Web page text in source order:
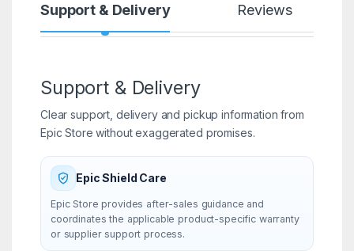
Support & Delivery Reviews
Support & Delivery
Clear support, delivery and pickup information from
Epic Store without exaggerated promises.
Epic Shield Care
Epic Store provides after-sales guidance and
coordinates the applicable product-specific warranty
or supplier support process.